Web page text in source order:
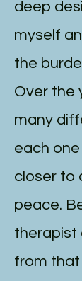
deep
myself
the
Over the
many
each
closer to
peace.
therapist
from